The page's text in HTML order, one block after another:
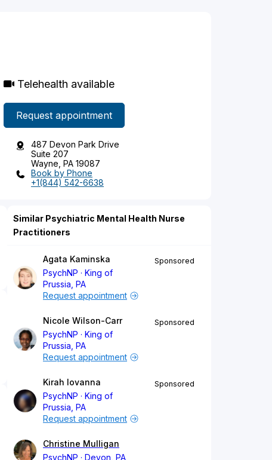
Telehealth available
Request appointment
487 Devon Park Drive
Suite 207
Wayne, PA 19087
Book by Phone
+1(844) 542-6638
Similar Psychiatric Mental Health Nurse
Practitioners
Agata Kaminska
PsychNP
King of
Prussia, PA
Sponsored
Request appointment
Nicole Wilson-Carr
PsychNP
King of
Prussia, PA
Sponsored
Request appointment
Kirah Iovanna
PsychNP
King of
Prussia, PA
Sponsored
Request appointment
Christine Mulligan
PsychNP
Devon, PA